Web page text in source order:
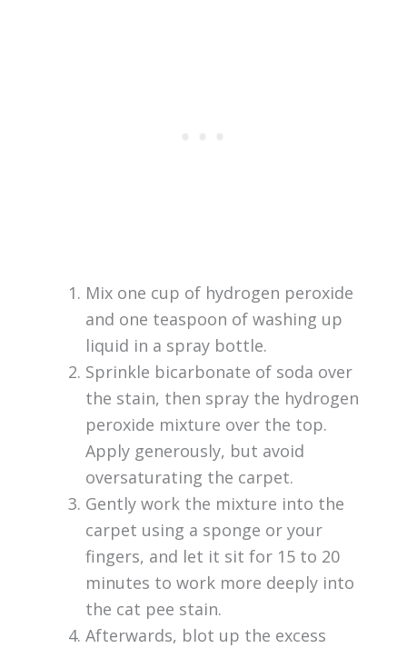
Mix one cup of hydrogen peroxide
and one teaspoon of washing up
liquid in a spray bottle.
Sprinkle bicarbonate of soda over
the stain, then spray the hydrogen
peroxide mixture over the top.
Apply generously, but avoid
oversaturating the carpet.
Gently work the mixture into the
carpet using a sponge or your
fingers, and let it sit for 15 to 20
minutes to work more deeply into
the cat pee stain.
Afterwards, blot up the excess